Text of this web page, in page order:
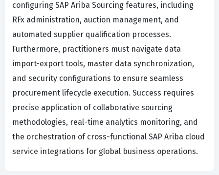
configuring SAP Ariba Sourcing features, including
RFx administration, auction management, and
automated supplier qualification processes.
Furthermore, practitioners must navigate data
import-export tools, master data synchronization,
and security configurations to ensure seamless
procurement lifecycle execution. Success requires
precise application of collaborative sourcing
methodologies, real-time analytics monitoring, and
the orchestration of cross-functional SAP Ariba cloud
service integrations for global business operations.